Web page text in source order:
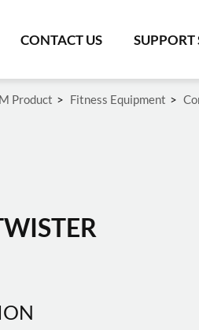
CONTACT US SUPPORT
Product Fitness Equipment